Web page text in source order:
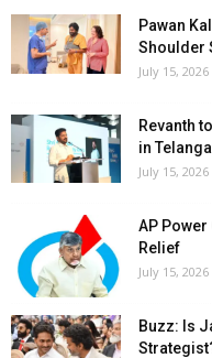
Pawan
Shoulder
July 15, 2026
Revanth
in
July 15, 2026
AP
Relief
July 15, 2026
Buzz: Is